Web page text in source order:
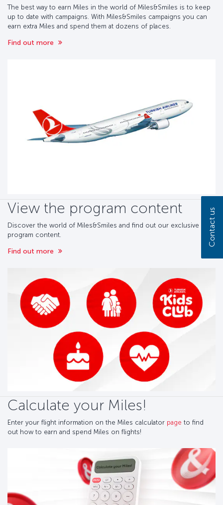
The best way to earn Miles in the world of Miles&Smiles is to keep
up to date with campaigns. With Miles&Smiles campaigns you can
earn extra Miles and spend them at dozens of places.
Find out more
View the program content
Discover the world of Miles&Smiles and find out our exclusive
program content.
Find out more
Calculate your Miles!
Enter your flight information on the Miles calculator page to find
out how to earn and spend Miles on flights!
Contact us